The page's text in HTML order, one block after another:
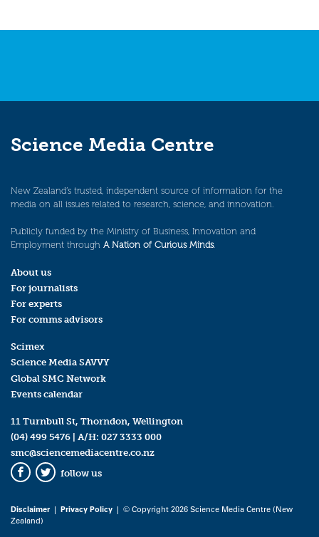
Science Media Centre
New Zealand’s trusted, independent source of information for the
media on all issues related to research, science, and innovation.
Publicly funded by the Ministry of Business, Innovation and
Employment through A Nation of Curious Minds.
About us
For journalists
For experts
For comms advisors
Scimex
Science Media SAVVY
Global SMC Network
Events calendar
11 Turnbull St, Thorndon, Wellington
(04) 499 5476 | A/H: 027 3333 000
smc@sciencemediacentre.co.nz
Facebook
Twitter
follow us
Disclaimer| Privacy Policy | © Copyright 2026 Science Media Centre (New
Zealand)